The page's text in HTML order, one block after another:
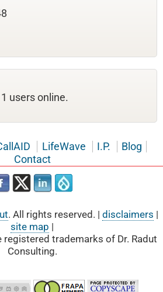
users online.
LifeWave I.P.
Blog
Contact
. All rights reserved. | disclaimers |
site map |
registered trademarks of Dr. Radut
Consulting.